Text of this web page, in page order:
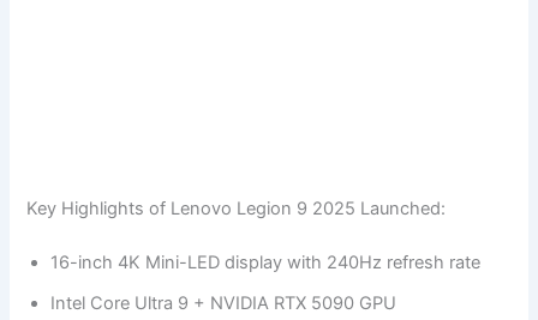
Key Highlights of Lenovo Legion 9 2025 Launched:
16-inch 4K Mini-LED display with 240Hz refresh rate
Intel Core Ultra 9 + NVIDIA RTX 5090 GPU